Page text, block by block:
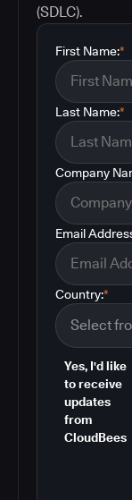
(SDLC).
*
First Name:
*
Last Name:
Company
Email
*
Country:
Yes, I'd like
to receive
updates
from
CloudBees